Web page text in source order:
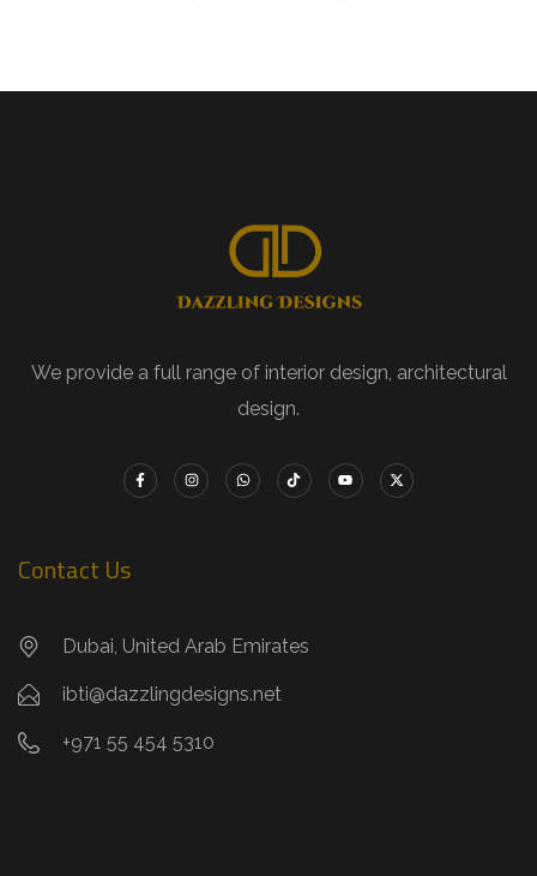
We provide a full range of interior design, architectural
design.
Contact Us
Dubai, United Arab Emirates
ibti@dazzlingdesigns.net
+971 55 454 5310